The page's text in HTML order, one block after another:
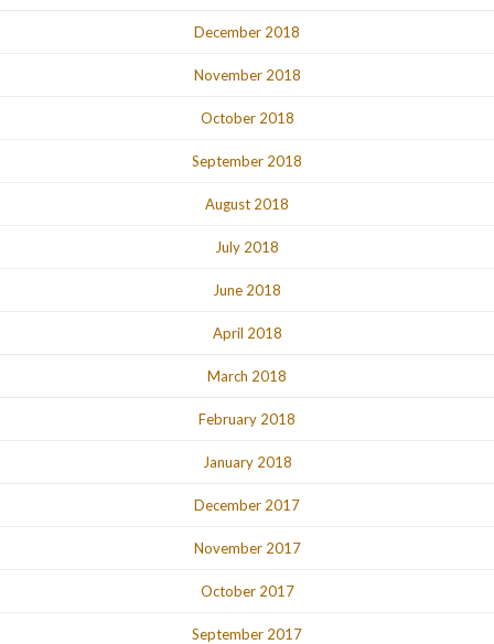
December 2018
November 2018
October 2018
September 2018
August 2018
July 2018
June 2018
April 2018
March 2018
February 2018
January 2018
December 2017
November 2017
October 2017
September 2017